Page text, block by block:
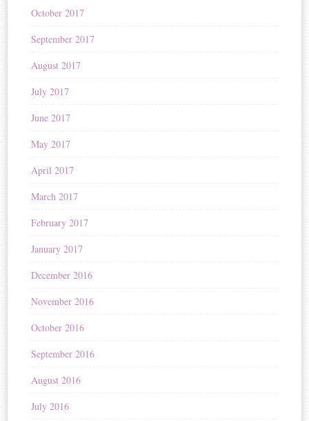
October 2017
September 2017
August 2017
July 2017
June 2017
May 2017
April 2017
March 2017
February 2017
January 2017
December 2016
November 2016
October 2016
September 2016
August 2016
July 2016